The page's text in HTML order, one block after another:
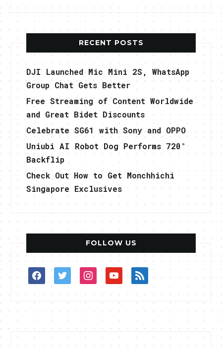
RECENT POSTS
DJI Launched Mic Mini 2S, WhatsApp
Group Chat Gets Better
Free Streaming of Content Worldwide
and Great Bidet Discounts
Celebrate SG61 with Sony and OPPO
Uniubi AI Robot Dog Performs 720°
Backflip
Check Out How to Get Monchhichi
Singapore Exclusives
FOLLOW US
facebooktwitterinstagramyoutuberss